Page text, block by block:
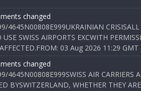
changed
4645N00808E999UKRAINIAN
SWISS AIRPORTS EXCWITH
03 Aug 2026 11:29
changed
AIR CARRIERS
BYSWITZERLAND, WHETHER THEY